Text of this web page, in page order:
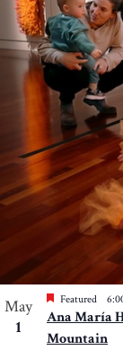
May
1
Featured
Ana María
Mountain